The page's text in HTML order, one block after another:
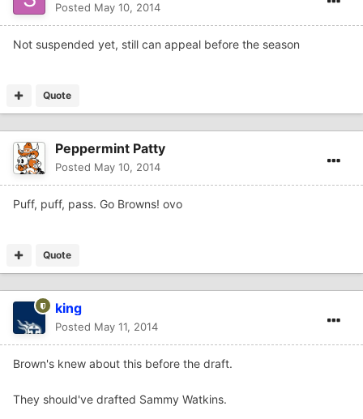
Posted May 10, 2014
Not suspended yet, still can appeal before the season
Quote
Peppermint Patty
Posted May 10, 2014
Puff, puff, pass. Go Browns! ovo
Quote
king
Posted May 11, 2014
Brown's knew about this before the draft.
They should've drafted Sammy Watkins.